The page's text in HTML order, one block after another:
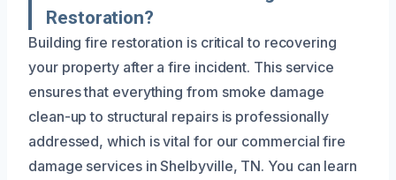
Restoration?
Building fire restoration is critical to recovering
your property after a fire incident. This service
ensures that everything from smoke damage
clean-up to structural repairs is professionally
addressed, which is vital for our commercial fire
damage services in Shelbyville, TN. You can learn